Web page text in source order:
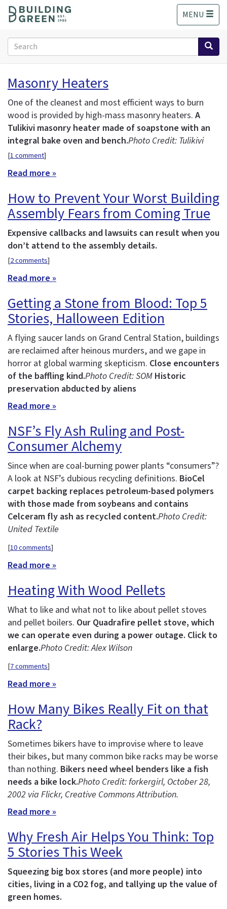
o
MENU
Search
form
Search
Masonry Heaters
One of the cleanest and most efficient ways to burn
wood is provided by high-mass masonry heaters. A
Tulikivi masonry heater made of soapstone with an
integral bake oven and bench.Photo Credit: Tulikivi
[1 comment]
Read more »
How to Prevent Your Worst Building
Assembly Fears from Coming True
Expensive callbacks and lawsuits can result when you
don’t attend to the assembly details.
[2 comments]
Read more »
Getting a Stone from Blood: Top 5
Stories, Halloween Edition
A flying saucer lands on Grand Central Station, buildings
are reclaimed after heinous murders, and we gape in
horror at global warming skepticism. Close encounters
of the baffling kind.Photo Credit: SOM Historic
preservation abducted by aliens
Read more »
NSF’s Fly Ash Ruling and Post-
Consumer Alchemy
Since when are coal-burning power plants “consumers”?
A look at NSF’s dubious recycling definitions. BioCel
carpet backing replaces petroleum-based polymers
with those made from soybeans and contains
Celceram fly ash as recycled content.Photo Credit:
United Textile
[10 comments]
Read more »
Heating With Wood Pellets
What to like and what not to like about pellet stoves
and pellet boilers. Our Quadrafire pellet stove, which
we can operate even during a power outage. Click to
enlarge.Photo Credit: Alex Wilson
[7 comments]
Read more »
How Many Bikes Really Fit on that
Rack?
Sometimes bikers have to improvise where to leave
their bikes, but many common bike racks may be worse
than nothing. Bikers need wheel benders like a fish
needs a bike lock.Photo Credit: forkergirl, October 28,
2002 via Flickr, Creative Commons Attribution.
Read more »
Why Fresh Air Helps You Think: Top
5 Stories This Week
Squeezing big box stores (and more people) into
cities, living in a CO2 fog, and tallying up the value of
green homes.